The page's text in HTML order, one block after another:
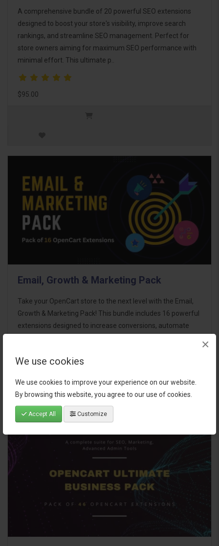
We use cookies
We use cookies to improve your experience on our website.
By browsing this website, you agree to our use of cookies.
Accept All Customize
×
A comprehensive bundle of 20 powerful SEO extensions
designed to boost your store's visibility, improve search
rankings, and streamline SEO management. Perfect for
store owners aiming for maximum SEO performance with
minimal effort. This ultimate p..
$95.00
Email, Growth & Marketing Pack
Take your OpenCart store to the next level with the Email,
Growth & Marketing Pack! This bundle includes 16 powerful
extensions designed to increase conversions, automate
$124.00